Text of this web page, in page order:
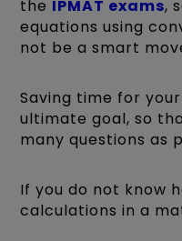
the IPMAT exams,
equations using
not be a smart
Saving time for
ultimate goal, so
many questions as
If you do not know
calculations in a